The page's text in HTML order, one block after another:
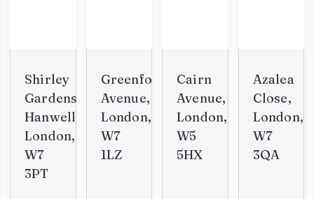
Shirley
Gardens,
Hanwell,
London,
W7
3PT
Greenford
Avenue,
London,
W7
1LZ
Cairn
Avenue,
London,
W5
5HX
Azalea
Close,
London,
W7
3QA